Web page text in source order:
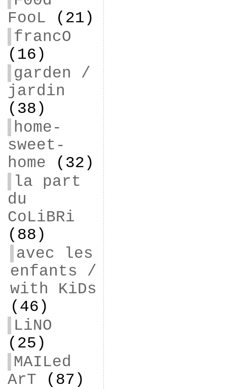
FooL (21)
francO
(16)
garden /
jardin
(38)
home-
sweet-
home (32)
la part
du
CoLiBRi
(88)
avec les
enfants /
with KiDs
(46)
LiNO
(25)
MAILed
ArT (87)